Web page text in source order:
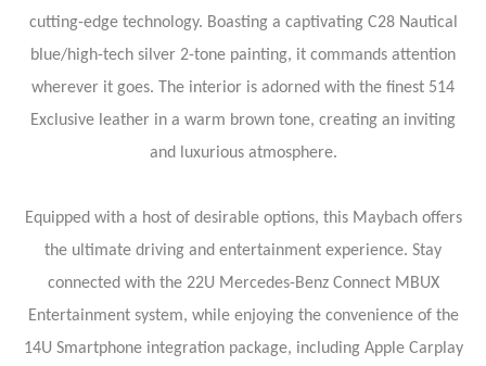
cutting-edge technology. Boasting a captivating C28 Nautical
blue/high-tech silver 2-tone painting, it commands attention
wherever it goes. The interior is adorned with the finest 514
Exclusive leather in a warm brown tone, creating an inviting
and luxurious atmosphere.
Equipped with a host of desirable options, this Maybach offers
the ultimate driving and entertainment experience. Stay
connected with the 22U Mercedes-Benz Connect MBUX
Entertainment system, while enjoying the convenience of the
14U Smartphone integration package, including Apple Carplay